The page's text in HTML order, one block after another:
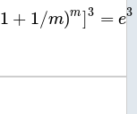
1 + 1 /m)m]3 = e3